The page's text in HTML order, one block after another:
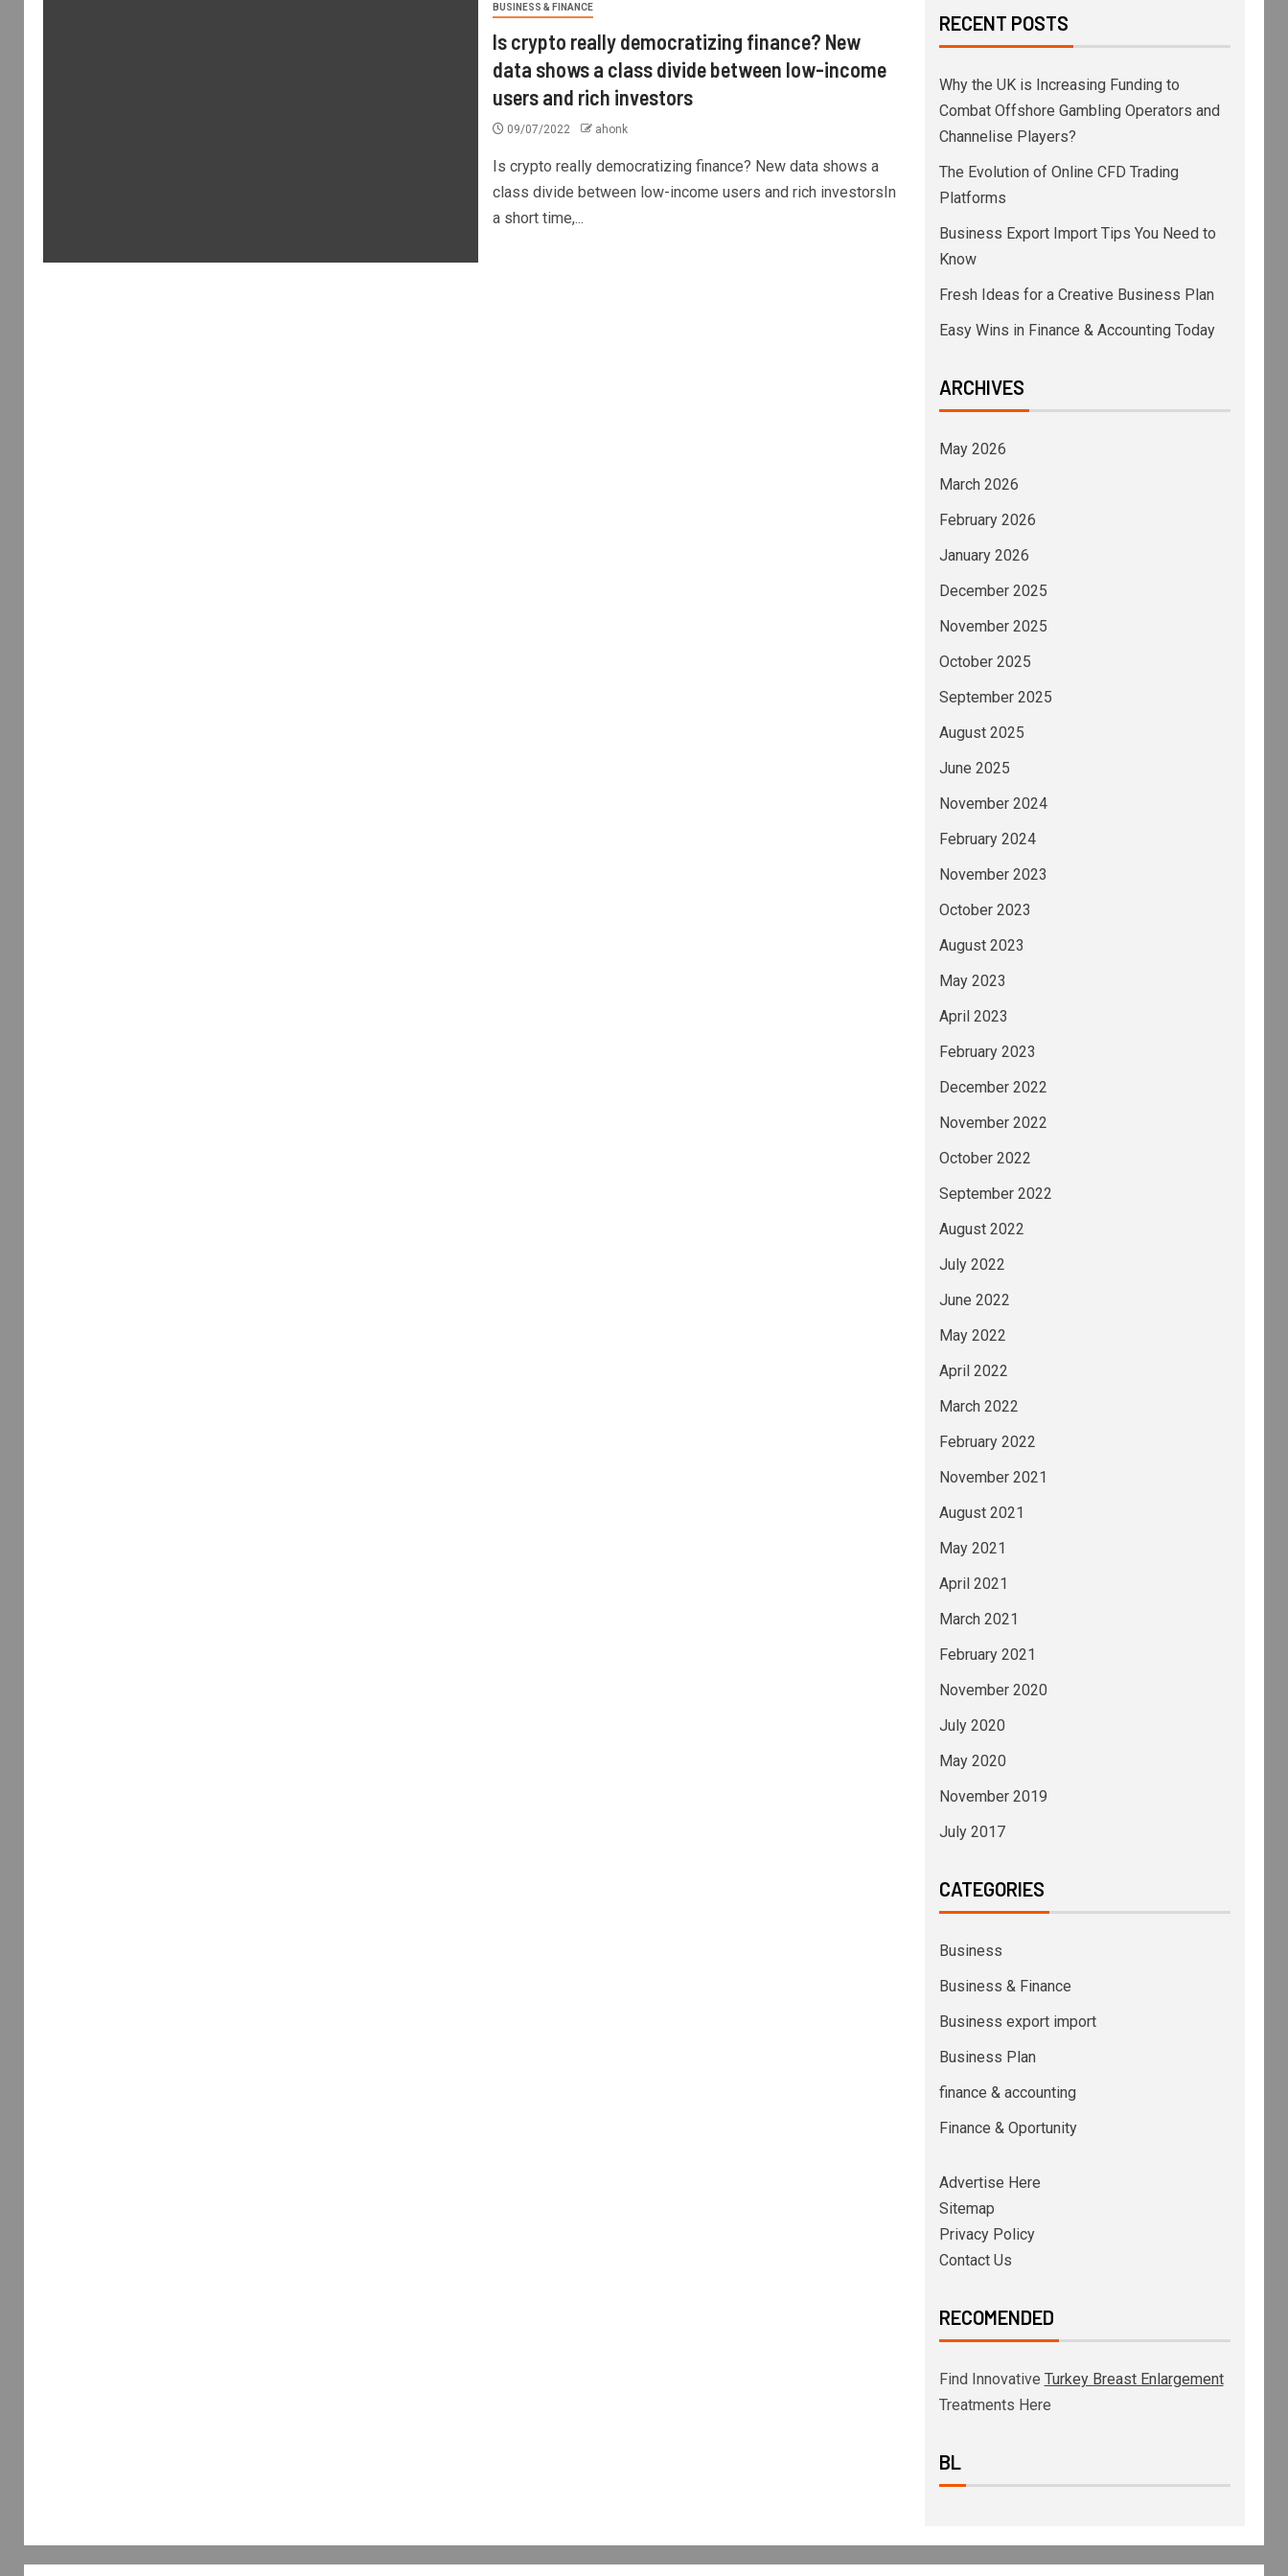
BUSINESS & FINANCE
Is crypto really democratizing finance? New
data shows a class divide between low-income
users and rich investors
09/07/2022 ahonk
Is crypto really democratizing finance? New data shows a
class divide between low-income users and rich investorsIn
a short time,...
RECENT POSTS
Why the UK is Increasing Funding to
Combat Offshore Gambling Operators and
Channelise Players?
The Evolution of Online CFD Trading
Platforms
Business Export Import Tips You Need to
Know
Fresh Ideas for a Creative Business Plan
Easy Wins in Finance & Accounting Today
ARCHIVES
May 2026
March 2026
February 2026
January 2026
December 2025
November 2025
October 2025
September 2025
August 2025
June 2025
November 2024
February 2024
November 2023
October 2023
August 2023
May 2023
April 2023
February 2023
December 2022
November 2022
October 2022
September 2022
August 2022
July 2022
June 2022
May 2022
April 2022
March 2022
February 2022
November 2021
August 2021
May 2021
April 2021
March 2021
February 2021
November 2020
July 2020
May 2020
November 2019
July 2017
CATEGORIES
Business
Business & Finance
Business export import
Business Plan
finance & accounting
Finance & Oportunity
Advertise Here
Sitemap
Privacy Policy
Contact Us
RECOMENDED
Find Innovative Turkey Breast Enlargement
Treatments Here
BL